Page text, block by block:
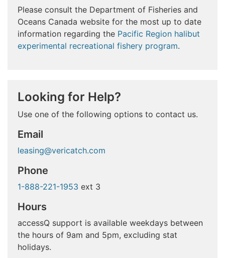
Please consult the Department of Fisheries and
Oceans Canada website for the most up to date
information regarding the Pacific Region halibut
experimental recreational fishery program.
Looking for Help?
Use one of the following options to contact us.
Email
leasing@vericatch.com
Phone
1-888-221-1953 ext 3
Hours
accessQ support is available weekdays between
the hours of 9am and 5pm, excluding stat
holidays.